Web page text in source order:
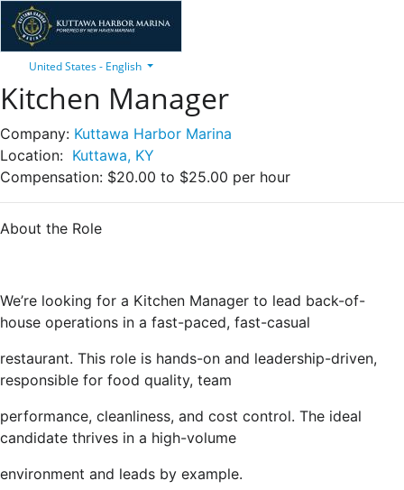
United States - English
Kitchen Manager
Company: Kuttawa Harbor Marina
Location: Kuttawa, KY
Compensation: $20.00 to $25.00 per hour
About the Role
We’re looking for a Kitchen Manager to lead back-of-
house operations in a fast-paced, fast-casual
restaurant. This role is hands-on and leadership-driven,
responsible for food quality, team
performance, cleanliness, and cost control. The ideal
candidate thrives in a high-volume
environment and leads by example.